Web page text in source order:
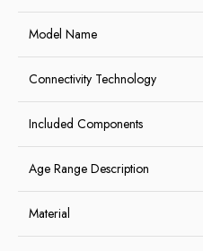
Model Name
Connectivity Technology
Included Components
Age Range Description
Material